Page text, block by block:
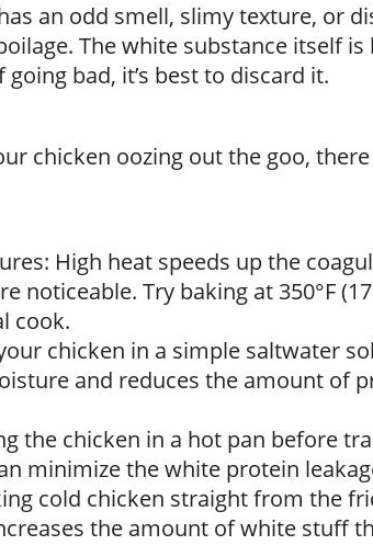
an odd smell, slimy texture, or
The white substance itself
bad, it’s best to discard it.
chicken oozing out the goo,
High heat speeds up the
noticeable. Try baking at 350°F
cook.
chicken in a simple saltwater
and reduces the amount of
the chicken in a hot pan before
minimize the white protein
cold chicken straight from the
the amount of white stuff